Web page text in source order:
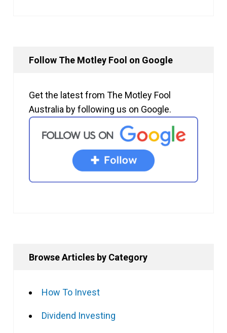
Follow The Motley Fool on Google
Get the latest from The Motley Fool
Australia by following us on Google.
Browse Articles by Category
How To Invest
Dividend Investing